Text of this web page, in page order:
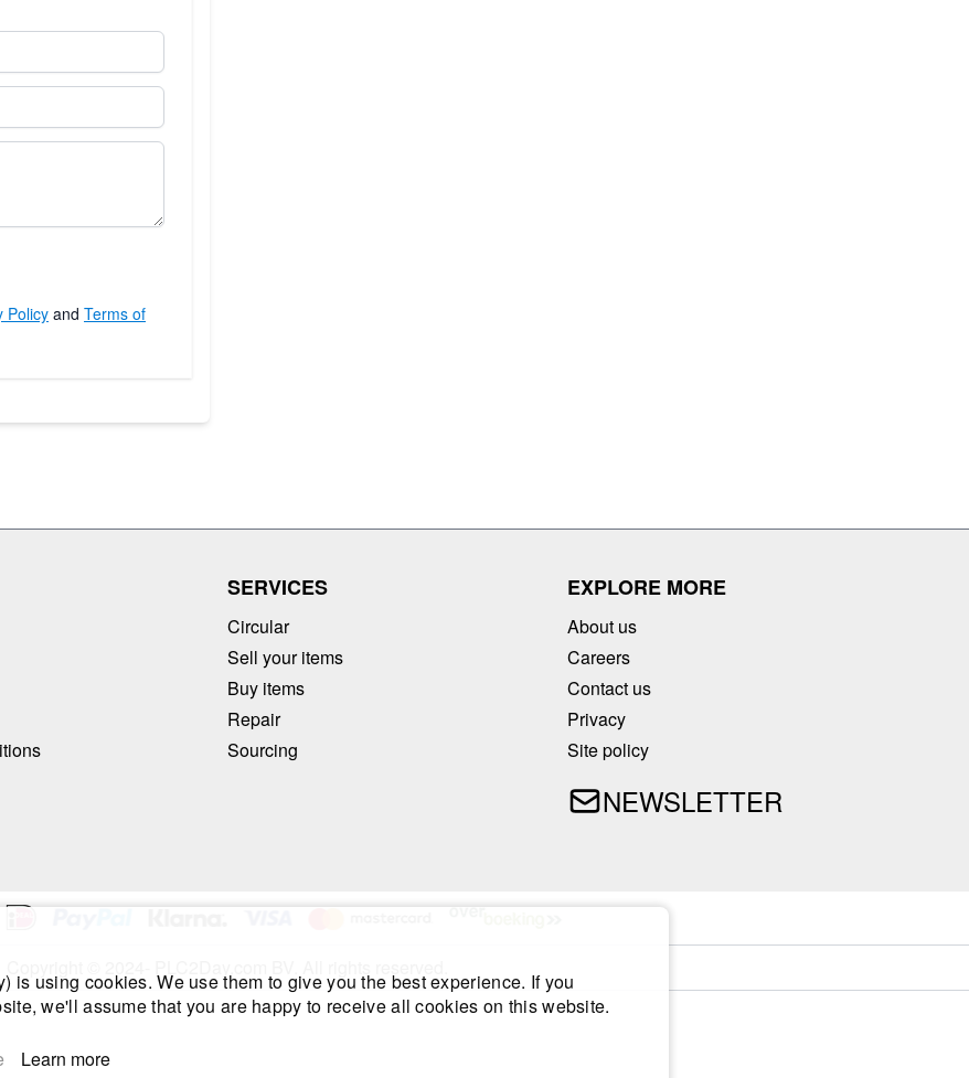
Policy and Terms of
SERVICES
Circular
Sell your items
Buy items
Repair
Sourcing
EXPLORE MORE
About us
Careers
Contact us
Privacy
Site policy
NEWSLETTER
is using cookies. We use them to give you the best experience. If you
we'll assume that you are happy to receive all cookies on this website.
Learn more